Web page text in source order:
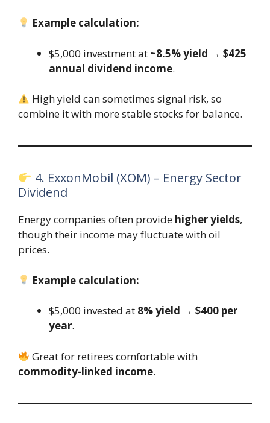
Example calculation:
$5,000 investment at ~8.5% yield → $425
annual dividend income.
High yield can sometimes signal risk, so
combine it with more stable stocks for balance.
4. ExxonMobil (XOM) – Energy Sector
Dividend
Energy companies often provide higher yields,
though their income may fluctuate with oil
prices.
Example calculation:
$5,000 invested at 8% yield → $400 per
year.
Great for retirees comfortable with
commodity-linked income.